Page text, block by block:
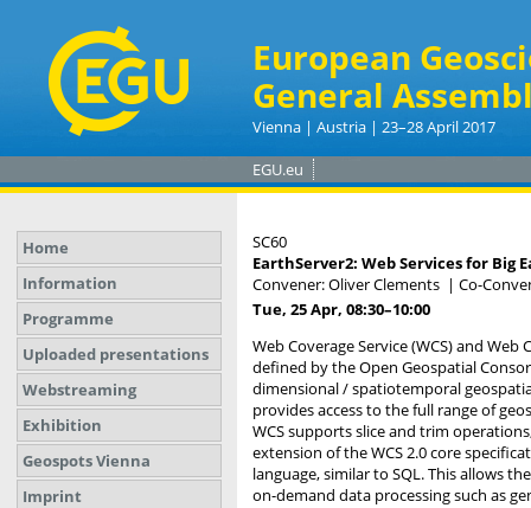
European
General
Vienna | Austria | 23–28 April 2017
EGU.eu
Home
Information
Programme
Uploaded presentations
Webstreaming
Exhibition
Geospots Vienna
Imprint
SC60
EarthServer2: Web Services for Big
Convener: Oliver Clements | Co-
Tue, 25 Apr, 08:30–10:00
Web Coverage Service (WCS) and
defined by the Open Geospatial
dimensional / spatiotemporal
provides access to the full range of
WCS supports slice and trim
extension of the WCS 2.0 core
language, similar to SQL. This allows
on-demand data processing such as